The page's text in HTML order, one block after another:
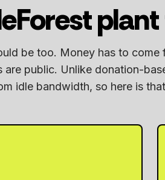
be too. Money has to come
are public. Unlike donation-
idle bandwidth, so here is